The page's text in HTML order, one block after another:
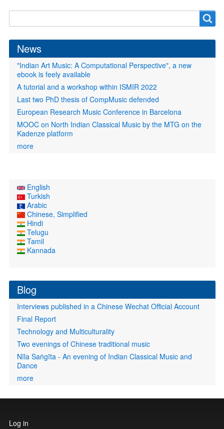
form
News
"Indian Art Music: A Computational Perspective", a new
ebook is feely available
A tutorial and a workshop within ISMIR 2022
Last two PhD thesis of CompMusic defended
European Research Music Conference in Barcelona
MOOC on North Indian Classical Music by the MTG on the
Kadenze platform
more
English
Turkish
Arabic
Chinese, Simplified
Hindi
Telugu
Tamil
Kannada
Blog
Interviews published in a Chinese Wechat Official Account
Final Report
Technology and Multiculturality
Two evenings of Chinese traditional music
Nīla Saṅgīta - An evening of Indian Classical Music and
Dance
more
User
Log in